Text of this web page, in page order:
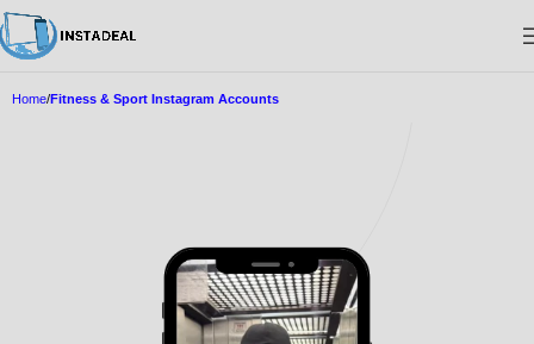
Home Fitness & Sport Instagram Accounts